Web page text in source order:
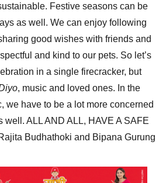
Festive seasons can be
as well. We can enjoy following
good wishes with friends and
and kind to our pets. So let’s
in a single firecracker, but
, music and loved ones. In the
we have to be a lot more concerned
well. ALL AND ALL, HAVE A SAFE
Budhathoki and Bipana Gurung